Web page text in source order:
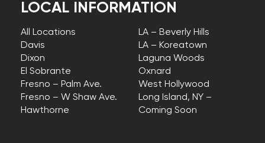
LOCAL INFORMATION
All Locations
Davis
Dixon
El Sobrante
Fresno – Palm Ave.
Fresno – W Shaw Ave.
Hawthorne
LA – Beverly Hills
LA – Koreatown
Laguna Woods
Oxnard
West Hollywood
Long Island, NY –
Coming Soon